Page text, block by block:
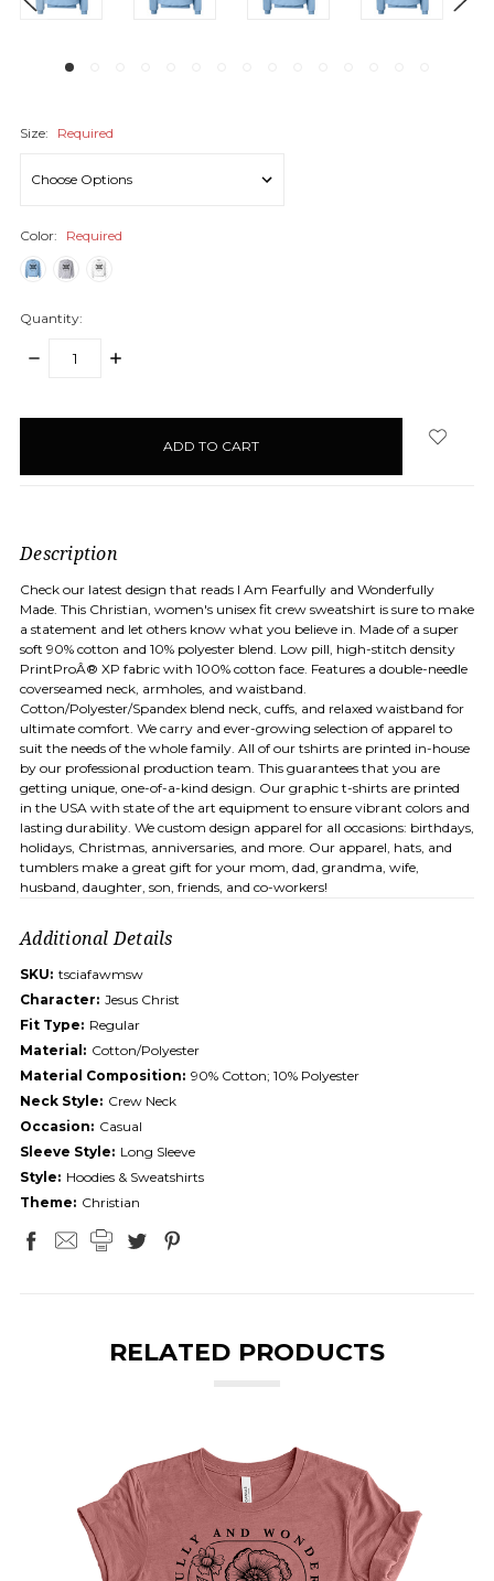
Size: Required
Color: Required
Quantity:
DECREASE
INCREASE
Description
Check our latest design that reads I Am Fearfully and Wonderfully
Made. This Christian, women's unisex fit crew sweatshirt is sure to make
a statement and let others know what you believe in. Made of a super
soft 90% cotton and 10% polyester blend. Low pill, high-stitch density
PrintProÂ® XP fabric with 100% cotton face. Features a double-needle
coverseamed neck, armholes, and waistband.
Cotton/Polyester/Spandex blend neck, cuffs, and relaxed waistband for
ultimate comfort. We carry and ever-growing selection of apparel to
suit the needs of the whole family. All of our tshirts are printed in-house
by our professional production team. This guarantees that you are
getting unique, one-of-a-kind design. Our graphic t-shirts are printed
in the USA with state of the art equipment to ensure vibrant colors and
lasting durability. We custom design apparel for all occasions: birthdays,
holidays, Christmas, anniversaries, and more. Our apparel, hats, and
tumblers make a great gift for your mom, dad, grandma, wife,
husband, daughter, son, friends, and co-workers!
Additional Details
SKU: tsciafawmsw
Character: Jesus Christ
Fit Type: Regular
Material: Cotton/Polyester
Material Composition: 90% Cotton; 10% Polyester
Neck Style: Crew Neck
Occasion: Casual
Sleeve Style: Long Sleeve
Style: Hoodies & Sweatshirts
Theme: Christian
RELATED PRODUCTS